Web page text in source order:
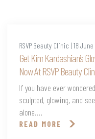
RSVP Beauty Clinic | 18
Get Kim Kardashian’s
Now At RSVP Beauty
If you have ever
sculpted, glowing, and
alone....
READ MORE